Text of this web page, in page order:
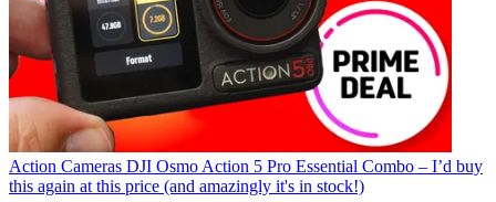
Action Cameras DJI Osmo Action 5 Pro Essential Combo – I’d buy
this again at this price (and amazingly it's in stock!)